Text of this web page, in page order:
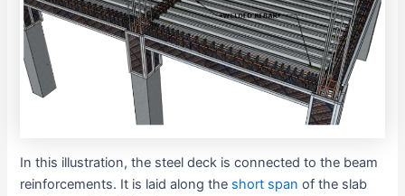
In this illustration, the steel deck is connected to the beam
reinforcements. It is laid along the short span of the slab